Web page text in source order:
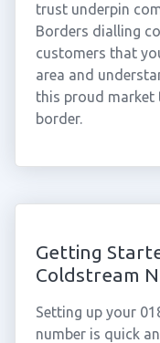
trust underpin
Borders dialling
customers that
area and
this proud market
border.
Getting
Coldstream
Setting up your
number is quick